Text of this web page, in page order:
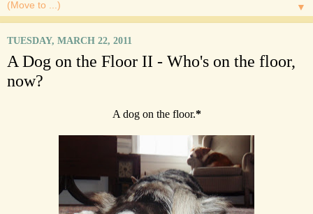
▼
TUESDAY, MARCH 22, 2011
A Dog on the Floor II - Who's on the floor,
now?
A dog on the floor.*